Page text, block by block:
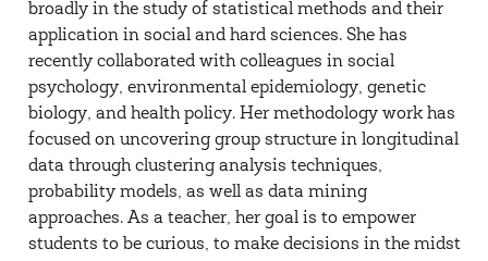
broadly in the study of statistical methods and their
application in social and hard sciences. She has
recently collaborated with colleagues in social
psychology, environmental epidemiology, genetic
biology, and health policy. Her methodology work has
focused on uncovering group structure in longitudinal
data through clustering analysis techniques,
probability models, as well as data mining
approaches. As a teacher, her goal is to empower
students to be curious, to make decisions in the midst